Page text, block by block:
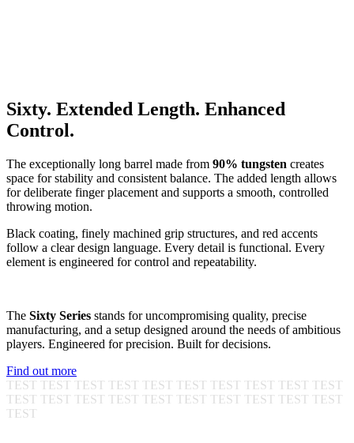
Sixty. Extended Length. Enhanced
Control.
The exceptionally long barrel made from 90% tungsten creates
space for stability and consistent balance. The added length allows
for deliberate finger placement and supports a smooth, controlled
throwing motion.
Black coating, finely machined grip structures, and red accents
follow a clear design language. Every detail is functional. Every
element is engineered for control and repeatability.
The Sixty Series stands for uncompromising quality, precise
manufacturing, and a setup designed around the needs of ambitious
players. Engineered for precision. Built for decisions.
Find out more
TEST TEST TEST TEST TEST TEST TEST TEST TEST TEST
TEST TEST TEST TEST TEST TEST TEST TEST TEST TEST
TEST